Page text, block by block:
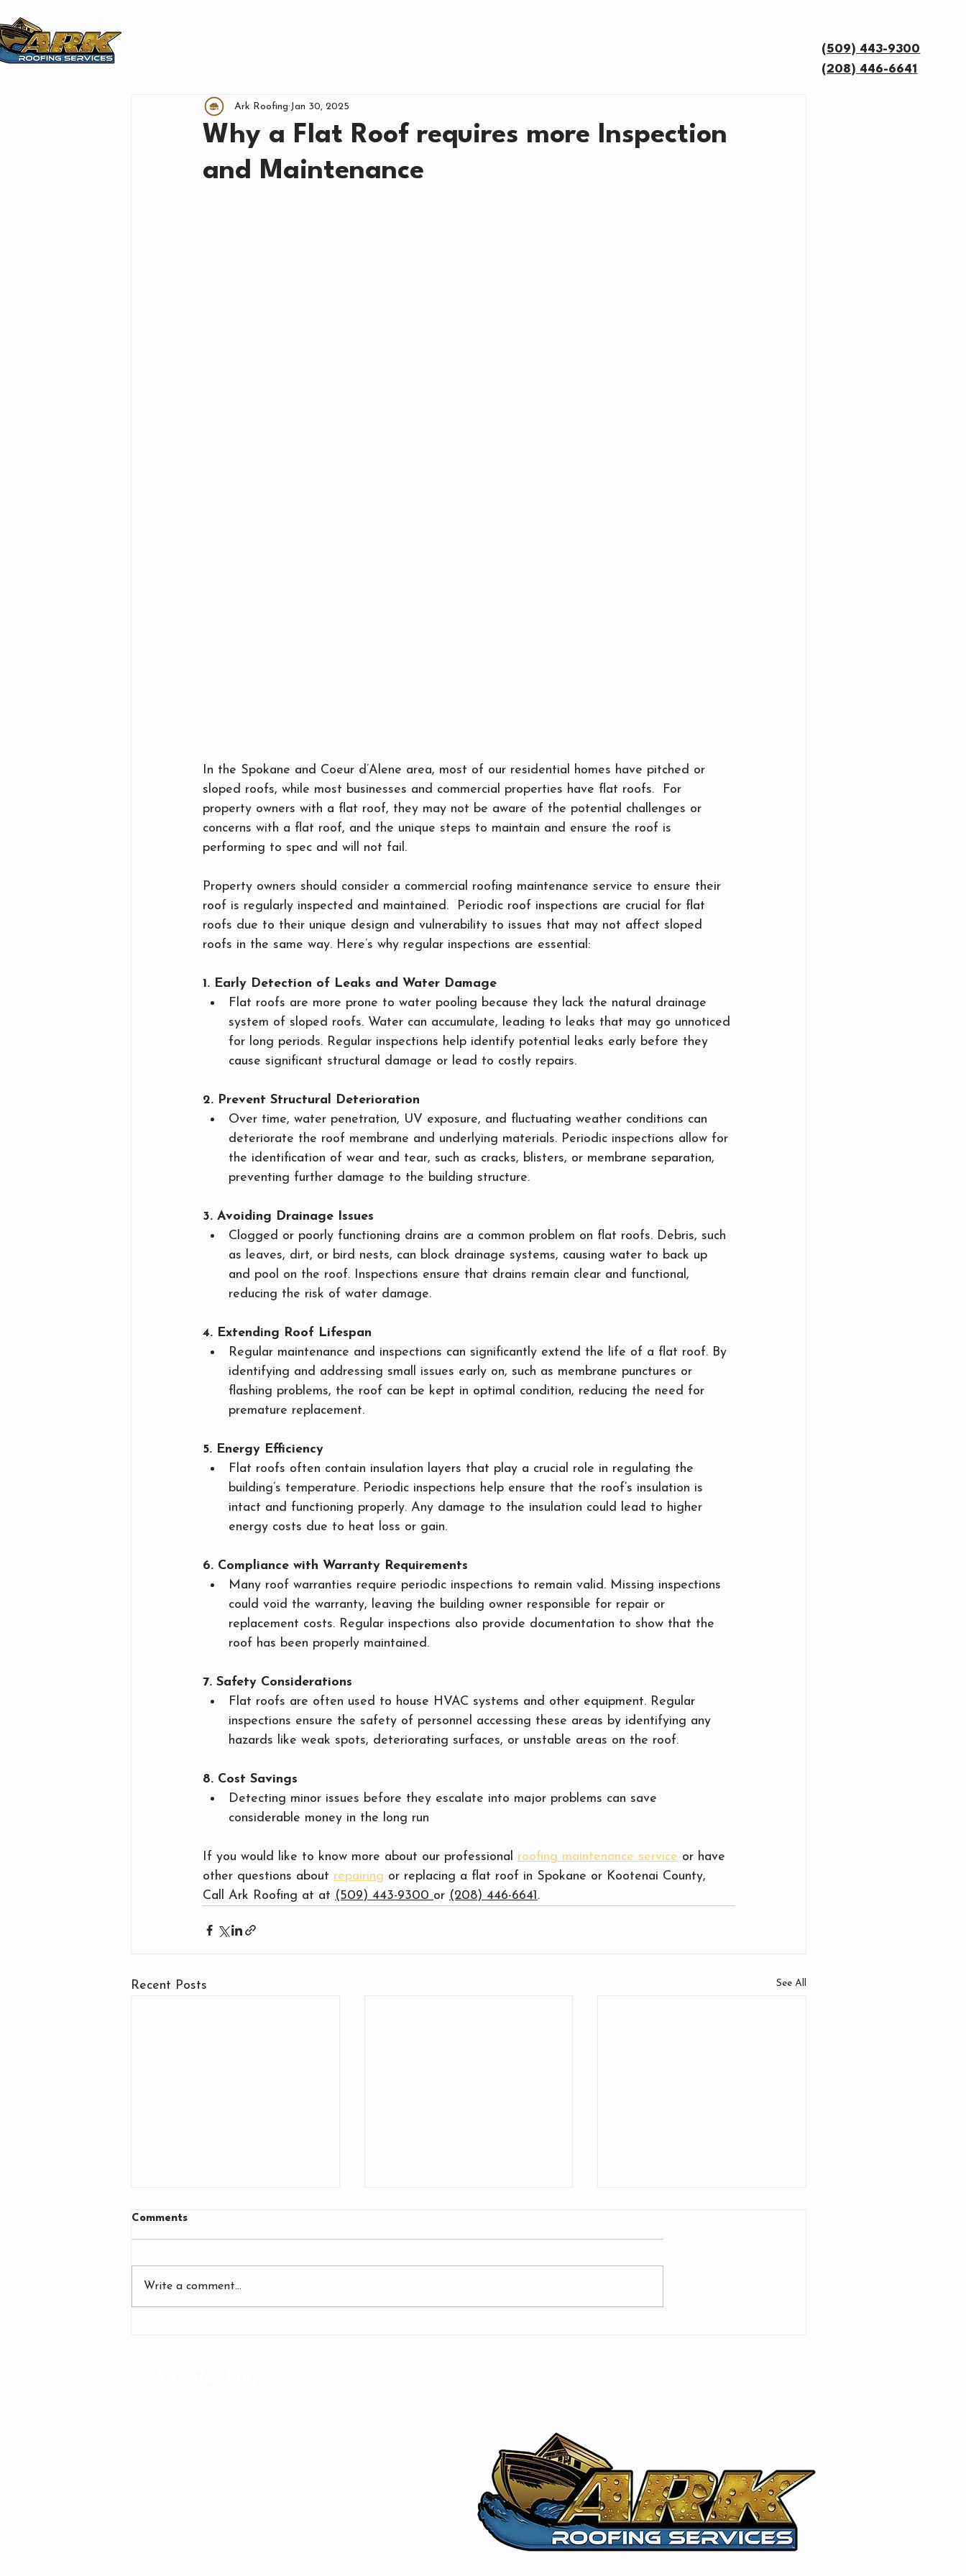
(509) 443-9300
(208) 446-6641
Why a Flat Roof requires more Inspection
and Maintenance
Ark Roofing Jan 30, 2025
In the Spokane and Coeur d’Alene area, most of our residential homes have pitched or
sloped roofs, while most businesses and commercial properties have flat roofs.  For
property owners with a flat roof, they may not be aware of the potential challenges or
concerns with a flat roof, and the unique steps to maintain and ensure the roof is
performing to spec and will not fail.
Property owners should consider a commercial roofing maintenance service to ensure their
roof is regularly inspected and maintained.  Periodic roof inspections are crucial for flat
roofs due to their unique design and vulnerability to issues that may not affect sloped
roofs in the same way. Here’s why regular inspections are essential:
1. Early Detection of Leaks and Water Damage
Flat roofs are more prone to water pooling because they lack the natural drainage
system of sloped roofs. Water can accumulate, leading to leaks that may go unnoticed
for long periods. Regular inspections help identify potential leaks early before they
cause significant structural damage or lead to costly repairs.
2. Prevent Structural Deterioration
Over time, water penetration, UV exposure, and fluctuating weather conditions can
deteriorate the roof membrane and underlying materials. Periodic inspections allow for
the identification of wear and tear, such as cracks, blisters, or membrane separation,
preventing further damage to the building structure.
3. Avoiding Drainage Issues
Clogged or poorly functioning drains are a common problem on flat roofs. Debris, such
as leaves, dirt, or bird nests, can block drainage systems, causing water to back up
and pool on the roof. Inspections ensure that drains remain clear and functional,
reducing the risk of water damage.
4. Extending Roof Lifespan
Regular maintenance and inspections can significantly extend the life of a flat roof. By
identifying and addressing small issues early on, such as membrane punctures or
flashing problems, the roof can be kept in optimal condition, reducing the need for
premature replacement.
5. Energy Efficiency
Flat roofs often contain insulation layers that play a crucial role in regulating the
building’s temperature. Periodic inspections help ensure that the roof’s insulation is
intact and functioning properly. Any damage to the insulation could lead to higher
energy costs due to heat loss or gain.
6. Compliance with Warranty Requirements
Many roof warranties require periodic inspections to remain valid. Missing inspections
could void the warranty, leaving the building owner responsible for repair or
replacement costs. Regular inspections also provide documentation to show that the
roof has been properly maintained.
7. Safety Considerations
Flat roofs are often used to house HVAC systems and other equipment. Regular
inspections ensure the safety of personnel accessing these areas by identifying any
hazards like weak spots, deteriorating surfaces, or unstable areas on the roof.
8. Cost Savings
Detecting minor issues before they escalate into major problems can save
considerable money in the long run
If you would like to know more about our professional roofing maintenance service or have
other questions about repairing or replacing a flat roof in Spokane or Kootenai County,
Call Ark Roofing at at (509) 443-9300 or (208) 446-6641.
Recent Posts See All
Comments
Write a comment...